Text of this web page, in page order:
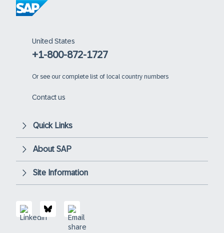
United States
+1-800-872-1727
Or see our complete list of local country numbers
Contact us
Quick Links
About SAP
Site Information